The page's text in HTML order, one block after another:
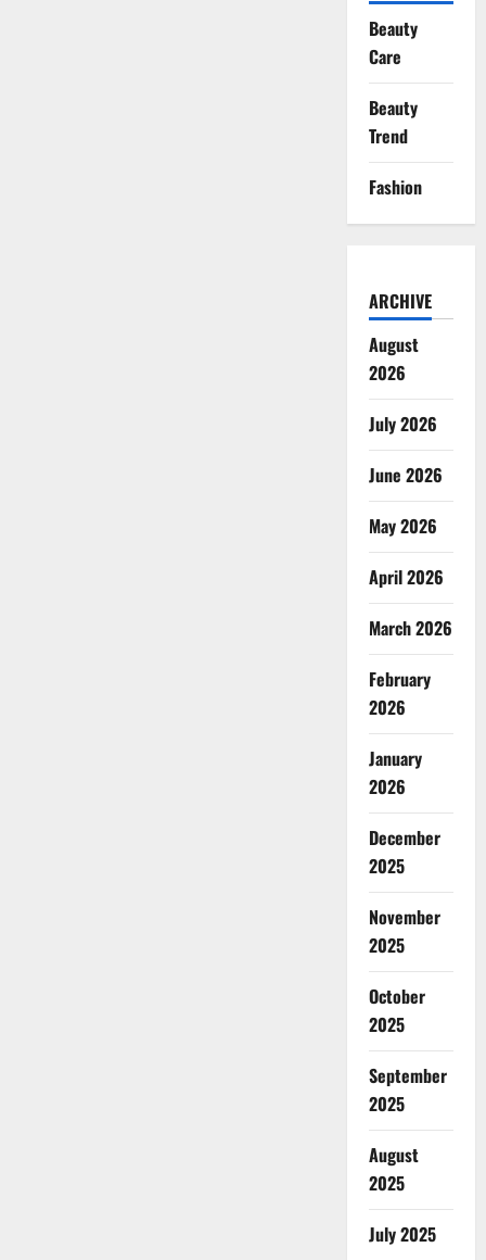
Beauty
Care
Beauty
Trend
Fashion
ARCHIVE
August
2026
July 2026
June 2026
May 2026
April 2026
March 2026
February
2026
January
2026
December
2025
November
2025
October
2025
September
2025
August
2025
July 2025